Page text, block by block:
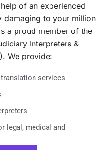
of an experienced
damaging to your million
a proud member of the
Interpreters &
We provide:
services
legal, medical and